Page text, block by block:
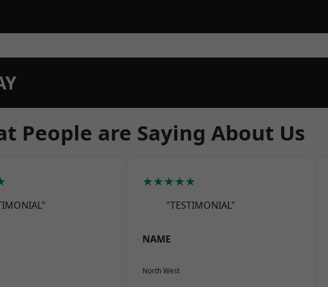
People are Saying About Us
★★★★★
"TESTIMONIAL"
NAME
North West